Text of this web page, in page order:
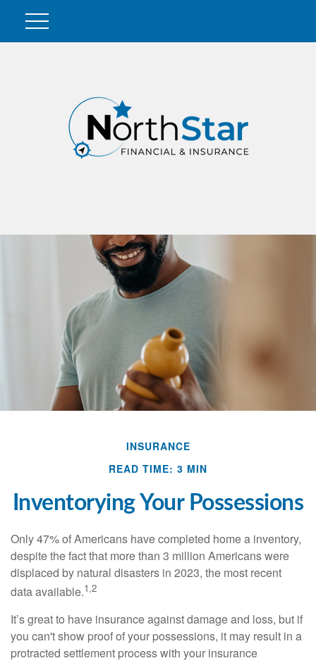
INSURANCE
READ TIME: 3 MIN
Inventorying Your Possessions
Only 47% of Americans have completed home a inventory,
despite the fact that more than 3 million Americans were
displaced by natural disasters in 2023, the most recent
data available.1,2
It’s great to have insurance against damage and loss, but if
you can't show proof of your possessions, it may result in a
protracted settlement process with your insurance